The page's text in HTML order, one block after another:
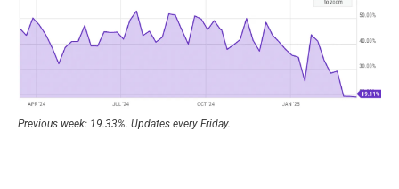
Previous week: 19.33%. Updates every Friday.